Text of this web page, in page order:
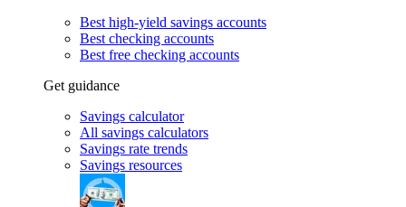
Best high-yield savings accounts
Best checking accounts
Best free checking accounts
Get guidance
Savings calculator
All savings calculators
Savings rate trends
Savings resources